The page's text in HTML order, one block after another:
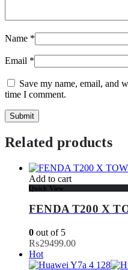
Name *
Email *
Save my name, email, and
time I comment.
Related products
Add to cart
Quick View
FENDA T200 X
0 out of 5
₨29499.00
Hot